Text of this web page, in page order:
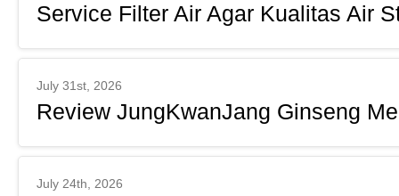
Service Filter Air Agar Kualitas Air
July 31st, 2026
Review JungKwanJang Ginseng
July 24th, 2026